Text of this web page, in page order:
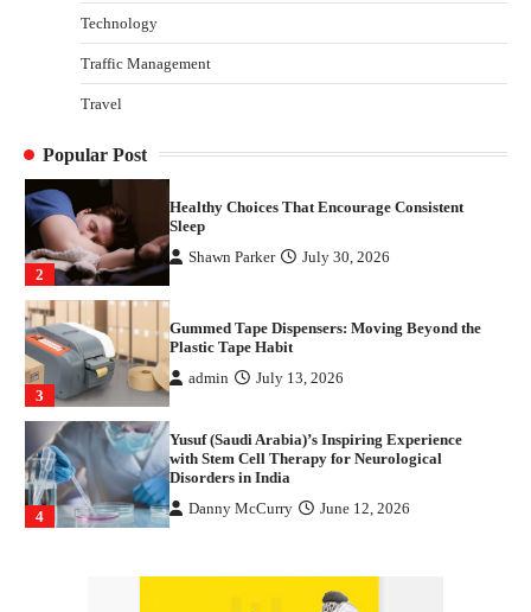
Technology
Traffic Management
Travel
Popular Post
1
How Arbitrage Funds Generate Returns From
2
Healthy Choices That Encourage Consistent
Sleep
Shawn Parker July 30, 2026
3
Gummed Tape Dispensers: Moving Beyond the
Plastic Tape Habit
admin July 13, 2026
4
Yusuf (Saudi Arabia)’s Inspiring Experience
with Stem Cell Therapy for Neurological
Disorders in India
Danny McCurry June 12, 2026
Indian Market Price Differences